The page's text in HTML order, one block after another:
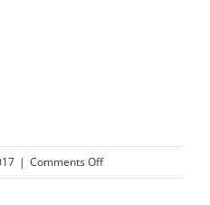
| Comments Offon
icecream